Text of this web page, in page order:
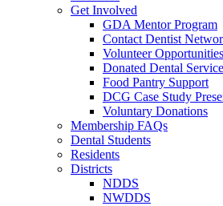
Get Involved
GDA Mentor Program
Contact Dentist
Volunteer Opportunities
Donated Dental
Food Pantry Support
DCG Case Study
Voluntary Donations
Membership FAQs
Dental Students
Residents
Districts
NDDS
NWDDS